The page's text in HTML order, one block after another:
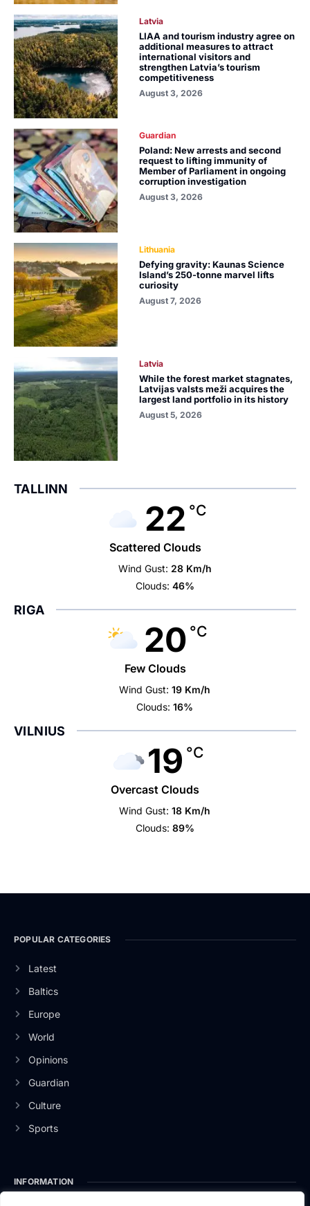
Latvia
LIAA and tourism industry agree on
additional measures to attract
international visitors and
strengthen Latvia’s tourism
competitiveness
August 3, 2026
Guardian
Poland: New arrests and second
request to lifting immunity of
Member of Parliament in ongoing
corruption investigation
August 3, 2026
Lithuania
Defying gravity: Kaunas Science
Island’s 250-tonne marvel lifts
curiosity
August 7, 2026
Latvia
While the forest market stagnates,
Latvijas valsts meži acquires the
largest land portfolio in its history
August 5, 2026
TALLINN
22 °C
Scattered Clouds
Wind Gust: 28 Km/h
Clouds: 46%
RIGA
20 °C
Few Clouds
Wind Gust: 19 Km/h
Clouds: 16%
VILNIUS
19 °C
Overcast Clouds
Wind Gust: 18 Km/h
Clouds: 89%
POPULAR CATEGORIES
Latest
Baltics
Europe
World
Opinions
Guardian
Culture
Sports
INFORMATION